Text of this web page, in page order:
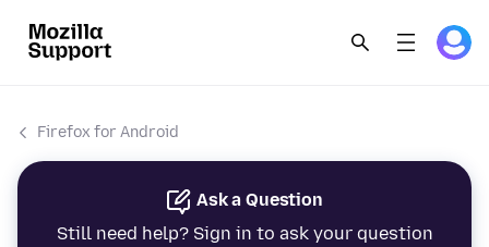
Firefox for Android
Ask a Question
Still need help? Sign in to ask your question